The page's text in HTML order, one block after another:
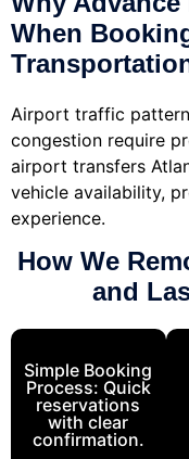
When
Airport traffic
congestion require
airport transfers
vehicle availability,
experience.
How We
and
Simple Booking
Process: Quick
reservations
with clear
confirmation.